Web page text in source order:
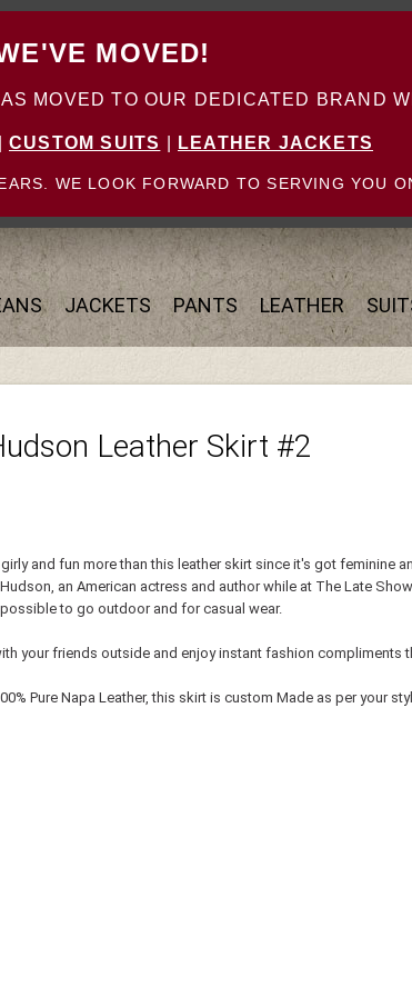
MOVED!
MOVED TO OUR DEDICATED BRAND
CUSTOM SUITS LEATHER JACKETS
WE LOOK FORWARD TO SERVING YOU
JACKETS PANTS LEATHER
Leather Skirt #2
and fun more than this leather skirt since it's got feminine
an American actress and author while at The Late
to go outdoor and for casual wear.
your friends outside and enjoy instant fashion compliments
Pure Napa Leather, this skirt is custom Made as per your